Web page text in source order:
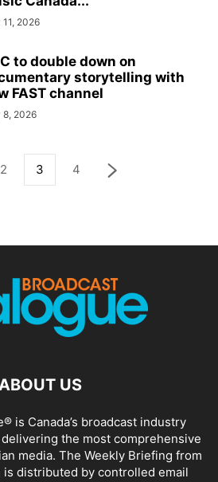
11, 2026
to double down on
storytelling with
FAST channel
8, 2026
2 3 4
US
is Canada’s broadcast industry
the most comprehensive
media. The Weekly Briefing from
is distributed by controlled email